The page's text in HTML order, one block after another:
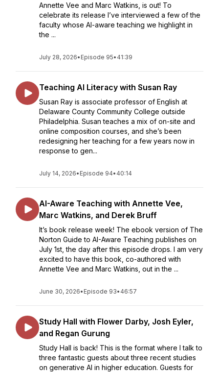
Annette Vee and Marc Watkins, is out! To
celebrate its release I’ve interviewed a few of the
faculty whose AI-aware teaching we highlight in
the ...
July 28, 2026• Episode 95• 41:39
Teaching AI Literacy with Susan Ray
Susan Ray is associate professor of English at
Delaware County Community College outside
Philadelphia. Susan teaches a mix of on-site and
online composition courses, and she’s been
redesigning her teaching for a few years now in
response to gen...
July 14, 2026• Episode 94• 40:14
AI-Aware Teaching with Annette Vee,
Marc Watkins, and Derek Bruff
It’s book release week! The ebook version of The
Norton Guide to AI-Aware Teaching publishes on
July 1st, the day after this episode drops. I am very
excited to have this book, co-authored with
Annette Vee and Marc Watkins, out in the ...
June 30, 2026• Episode 93• 46:57
Study Hall with Flower Darby, Josh Eyler,
and Regan Gurung
Study Hall is back! This is the format where I talk to
three fantastic guests about three recent studies
on generative AI in higher education. Guests for